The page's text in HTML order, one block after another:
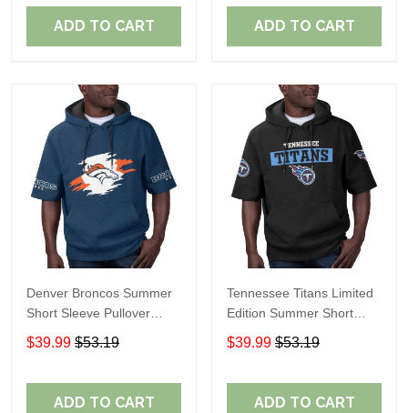
ADD TO CART ADD TO CART
Denver Broncos Summer
Short Sleeve Pullover
Hoodie TR307
$39.99 $53.19
ADD TO CART
Tennessee Titans Limited
Edition Summer Short
Sleeve Pullover Hoodie
$39.99 $53.19
ADD TO CART